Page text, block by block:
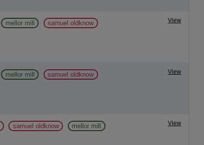
mellor mill samuel oldknow View
mellor mill samuel oldknow View
samuel oldknow mellor mill View